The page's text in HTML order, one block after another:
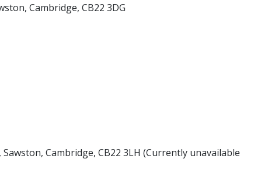
Cambridge, CB22 3DG
Cambridge, CB22 3LH (Currently unavailable